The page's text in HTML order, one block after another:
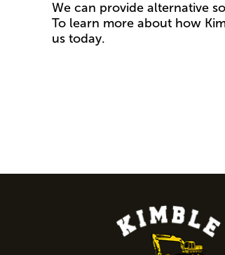
We can provide alternative
To learn more about how
us today.